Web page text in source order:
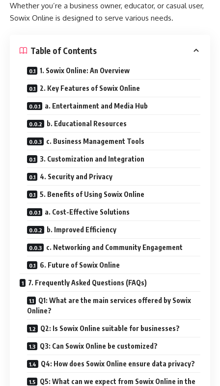
Whether you’re a business owner, educator, or casual user,
Sowix Online is designed to serve various needs.
Table of Contents
1. Sowix Online: An Overview
2. Key Features of Sowix Online
a. Entertainment and Media Hub
b. Educational Resources
c. Business Management Tools
3. Customization and Integration
4. Security and Privacy
5. Benefits of Using Sowix Online
a. Cost-Effective Solutions
b. Improved Efficiency
c. Networking and Community Engagement
6. Future of Sowix Online
7. Frequently Asked Questions (FAQs)
Q1: What are the main services offered by Sowix
Online?
Q2: Is Sowix Online suitable for businesses?
Q3: Can Sowix Online be customized?
Q4: How does Sowix Online ensure data privacy?
Q5: What can we expect from Sowix Online in the